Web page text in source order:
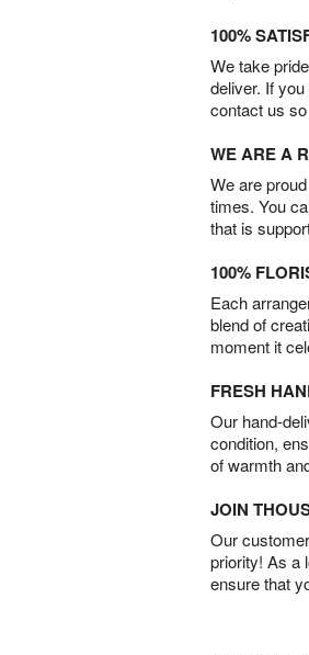
100%
We take
deliver. If
contact us
WE ARE A
We are
times. You
that is
100%
Each
blend of
moment it
FRESH
Our hand-
condition,
of warmth
JOIN
Our
priority! As a
ensure that